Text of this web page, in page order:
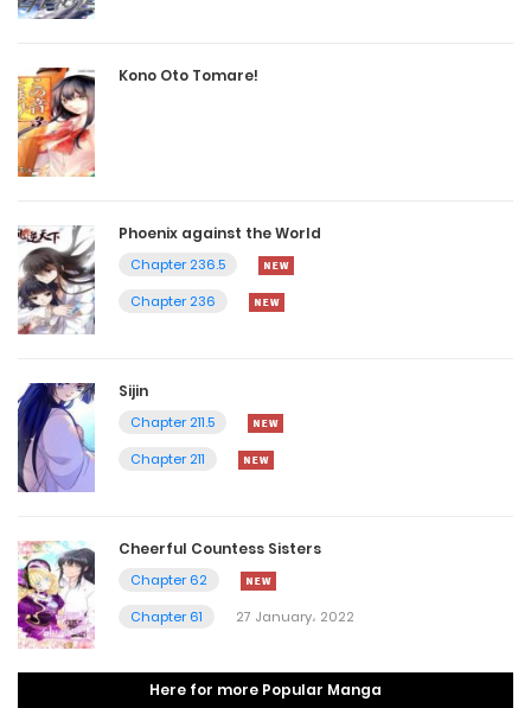
Kono Oto Tomare!
Phoenix against the World
Chapter 236.5
Chapter 236
Sijin
Chapter 211.5
Chapter 211
Cheerful Countess Sisters
Chapter 62
Chapter 61
27 January، 2022
Here for more Popular Manga